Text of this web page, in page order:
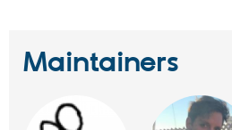
Maintainers